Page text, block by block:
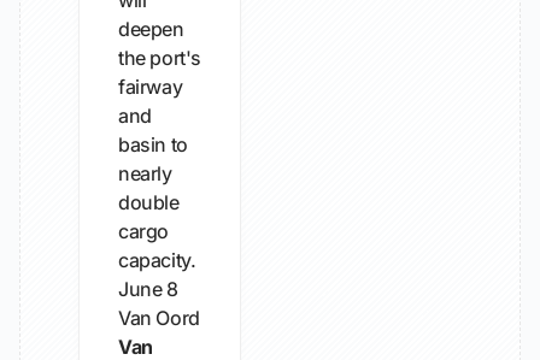
deepen
the port's
fairway
and
basin to
nearly
double
cargo
capacity.
June 8
Van Oord
Van